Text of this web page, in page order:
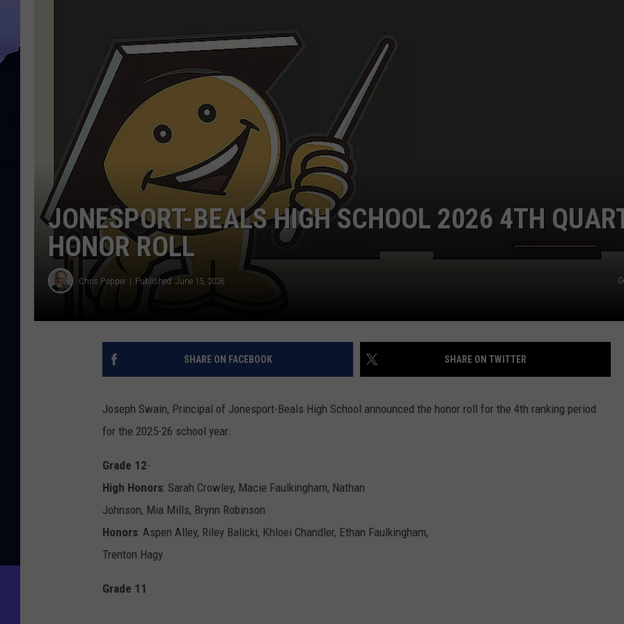
JONESPORT-BEALS HIGH SCHOOL 2026 4TH
HONOR ROLL
Chris Popper Published: June 15, 2026
SHARE ON FACEBOOK SHARE ON TWITTER
Joseph Swain, Principal of Jonesport-Beals High School announced the honor roll for the 4th ranking period
for the 2025-26 school year.
Grade 12-
High Honors: Sarah Crowley, Macie Faulkingham, Nathan
Johnson, Mia Mills, Brynn Robinson
Honors: Aspen Alley, Riley Balicki, Khloei Chandler, Ethan Faulkingham,
Trenton Hagy
Grade 11